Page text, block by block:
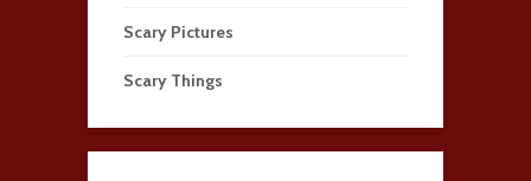
Scary Pictures
Scary Things